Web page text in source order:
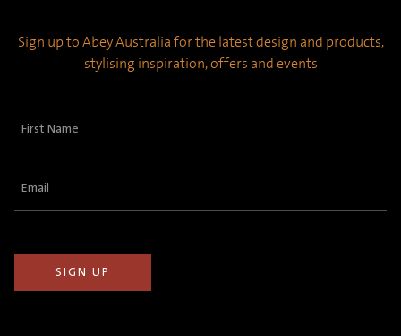
Sign up to Abey Australia for the latest design and products,
stylising inspiration, offers and events
First
Email